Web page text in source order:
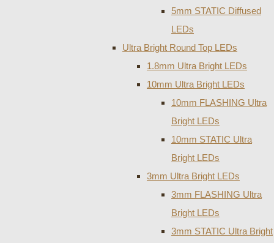
5mm STATIC Diffused
LEDs
Ultra Bright Round Top LEDs
1.8mm Ultra Bright LEDs
10mm Ultra Bright LEDs
10mm FLASHING Ultra
Bright LEDs
10mm STATIC Ultra
Bright LEDs
3mm Ultra Bright LEDs
3mm FLASHING Ultra
Bright LEDs
3mm STATIC Ultra Bright